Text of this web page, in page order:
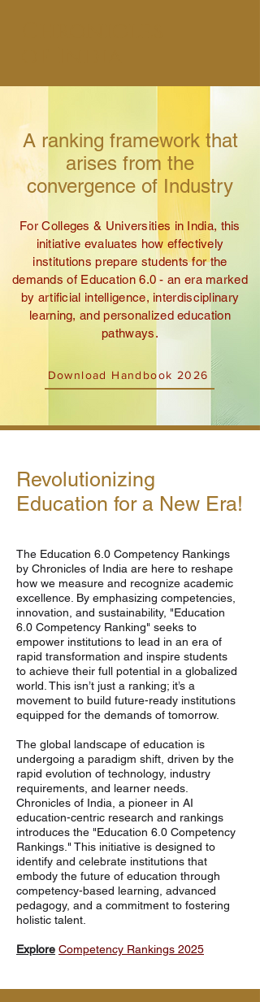
A ranking framework that
arises from the
convergence of Industry
For Colleges & Universities in India, this
initiative evaluates how effectively
institutions prepare students for the
demands of Education 6.0 -an era marked
by artificial intelligence, interdisciplinary
learning, and personalized education
pathways.
Download Handbook 2026
Revolutionizing
Education for a New Era!
The Education 6.0 Competency Rankings
by Chronicles of India are here to reshape
how we measure and recognize academic
excellence. By emphasizing competencies,
innovation, and sustainability, "Education
6.0 Competency Ranking" seeks to
empower institutions to lead in an era of
rapid transformation and inspire students
to achieve their full potential in a globalized
world. This isn’t just a ranking; it’s a
movement to build future-ready institutions
equipped for the demands of tomorrow.
The global landscape of education is
undergoing a paradigm shift, driven by the
rapid evolution of technology, industry
requirements, and learner needs.
Chronicles of India, a pioneer in AI
education-centric research and rankings
introduces the "Education 6.0 Competency
Rankings." This initiative is designed to
identify and celebrate institutions that
embody the future of education through
competency-based learning, advanced
pedagogy, and a commitment to fostering
holistic talent.
Explore Competency Rankings 2025